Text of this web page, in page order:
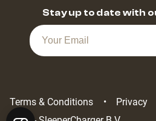
Stay up to date with
Terms & Conditions Privacy